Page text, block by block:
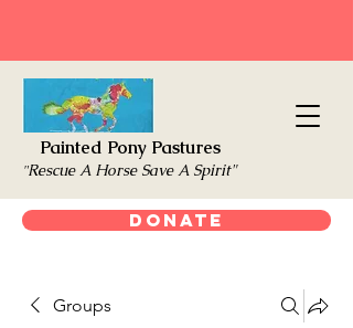
Painted Pony Pastures
"Rescue A Horse Save A Spirit"
Donate
Groups